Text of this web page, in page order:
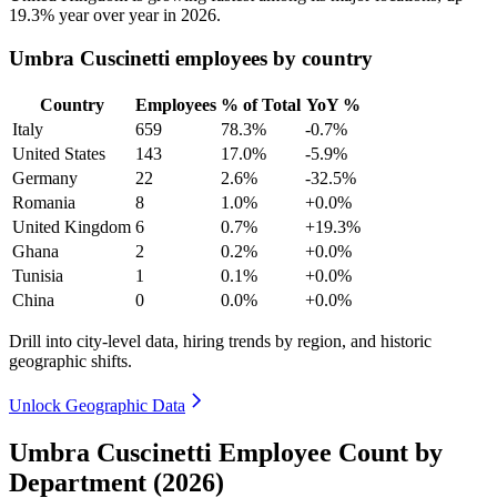
19.3% year over year in 2026.
Umbra Cuscinetti employees by country
Country Employees % of Total YoY %
Italy
659 78.3%
-0.7%
United States
143 17.0%
-5.9%
Germany
22 2.6%
-32.5%
Romania
8 1.0%
+0.0%
United Kingdom 6 0.7%
+19.3%
Ghana
2 0.2%
+0.0%
Tunisia
1 0.1%
+0.0%
China
0 0.0% +0.0%
Drill into city-level data, hiring trends by region, and historic
geographic shifts.
Unlock Geographic Data
Umbra Cuscinetti Employee Count by
Department (2026)